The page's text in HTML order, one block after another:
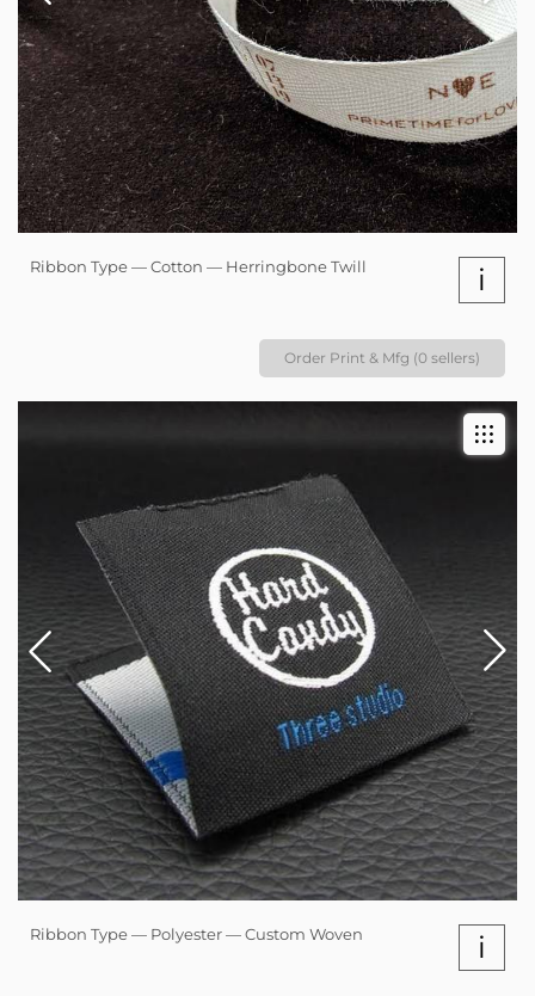
Ribbon Type — Cotton — Herringbone Twill i
Order Print & Mfg (0 sellers)
Ribbon Type — Polyester — Custom Woven i